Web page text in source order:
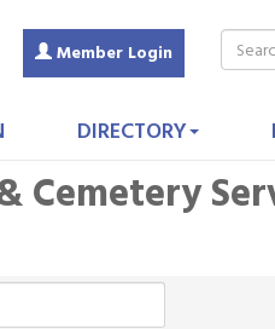
Member Login
DIRECTORY
Cemetery